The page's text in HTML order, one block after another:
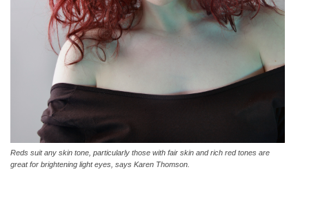
Reds suit any skin tone, particularly those with fair skin and rich red tones are
great for brightening light eyes, says Karen Thomson.